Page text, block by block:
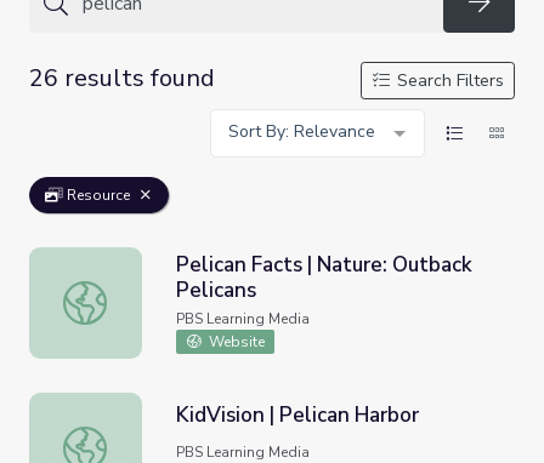
26 results found
Search Filters
Sort By: Relevance
Resource
Pelican Facts | Nature: Outback Pelicans
Pelican Facts | Nature: Outback
Pelicans
PBS Learning Media
Website
KidVision | Pelican Harbor
KidVision | Pelican Harbor
PBS Learning Media